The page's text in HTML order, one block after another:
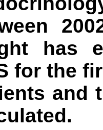
has
for the
and